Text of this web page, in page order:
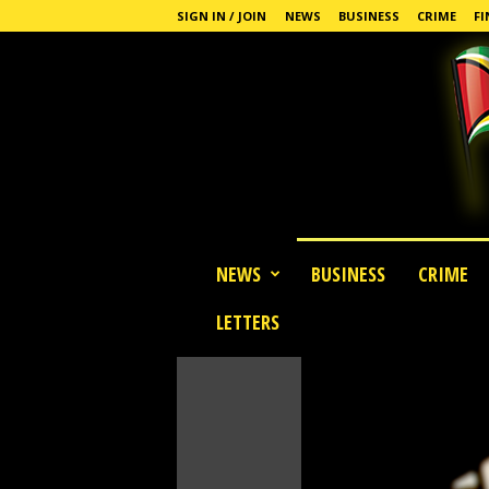
SIGN IN / JOIN NEWS BUSINESS CRIME
NEWS BUSINESS CRIME
LETTERS